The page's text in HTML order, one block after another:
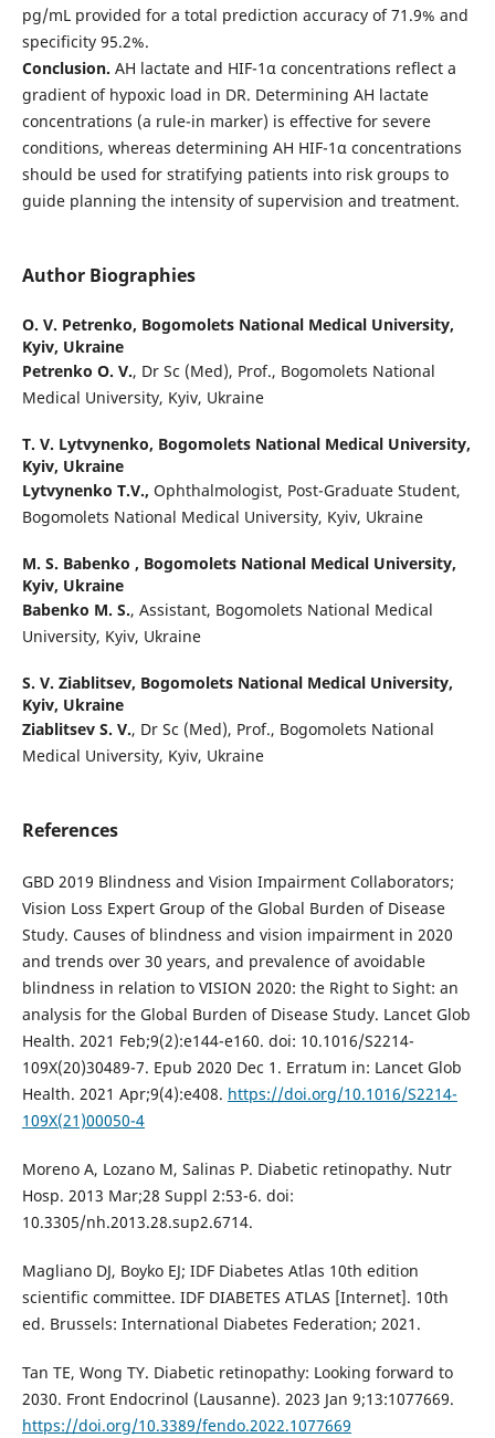
pg/mL provided for a total prediction accuracy of 71.9% and
specificity 95.2%.
Conclusion. AH lactate and HIF-1α concentrations reflect a
gradient of hypoxic load in DR. Determining AH lactate
concentrations (a rule-in marker) is effective for severe
conditions, whereas determining AH HIF-1α concentrations
should be used for stratifying patients into risk groups to
guide planning the intensity of supervision and treatment.
Author Biographies
O. V. Petrenko, Bogomolets National Medical University,
Kyiv, Ukraine
Petrenko O. V., Dr Sc (Med), Prof., Bogomolets National
Medical University, Kyiv, Ukraine
T. V. Lytvynenko, Bogomolets National Medical University,
Kyiv, Ukraine
Lytvynenko T.V., Ophthalmologist, Post-Graduate Student,
Bogomolets National Medical University, Kyiv, Ukraine
M. S. Babenko , Bogomolets National Medical University,
Kyiv, Ukraine
Babenko M. S., Assistant, Bogomolets National Medical
University, Kyiv, Ukraine
S. V. Ziablitsev, Bogomolets National Medical University,
Kyiv, Ukraine
Ziablitsev S. V., Dr Sc (Med), Prof., Bogomolets National
Medical University, Kyiv, Ukraine
References
GBD 2019 Blindness and Vision Impairment Collaborators;
Vision Loss Expert Group of the Global Burden of Disease
Study. Causes of blindness and vision impairment in 2020
and trends over 30 years, and prevalence of avoidable
blindness in relation to VISION 2020: the Right to Sight: an
analysis for the Global Burden of Disease Study. Lancet Glob
Health. 2021 Feb;9(2):e144-e160. doi: 10.1016/S2214-
109X(20)30489-7. Epub 2020 Dec 1. Erratum in: Lancet Glob
Health. 2021 Apr;9(4):e408. https://doi.org/10.1016/S2214-
109X(21)00050-4
Moreno A, Lozano M, Salinas P. Diabetic retinopathy. Nutr
Hosp. 2013 Mar;28 Suppl 2:53-6. doi:
10.3305/nh.2013.28.sup2.6714.
Magliano DJ, Boyko EJ; IDF Diabetes Atlas 10th edition
scientific committee. IDF DIABETES ATLAS [Internet]. 10th
ed. Brussels: International Diabetes Federation; 2021.
Tan TE, Wong TY. Diabetic retinopathy: Looking forward to
2030. Front Endocrinol (Lausanne). 2023 Jan 9;13:1077669.
https://doi.org/10.3389/fendo.2022.1077669